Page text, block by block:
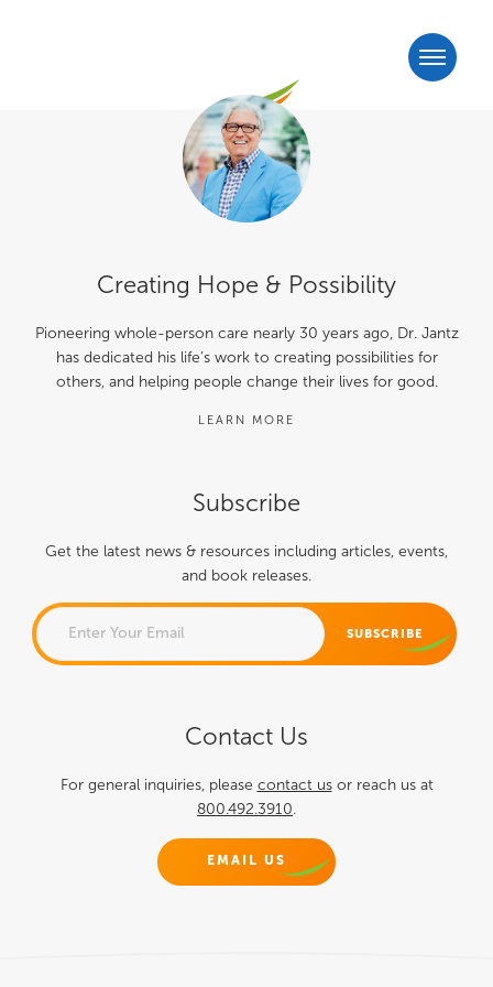
Subscribe
Get the latest news & resources including articles, events,
and book releases.
purposes and should be left
unchanged.
Creating Hope & Possibility
Pioneering whole-person care nearly 30 years ago, Dr. Jantz
has dedicated his life’s work to creating possibilities for
others, and helping people change their lives for good.
LEARN MORE
Contact Us
For general inquiries, please contact usor reach us at
800.492.3910.
EMAIL US